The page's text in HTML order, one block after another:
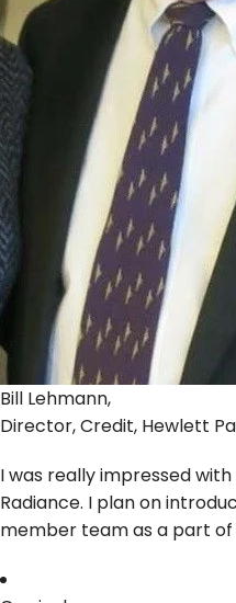
Bill Lehmann,
Director, Credit, Hewlett
I was really impressed
Radiance. I plan on
member team as a part